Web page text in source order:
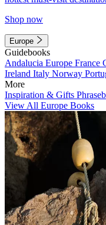
Shop now
Europe
Guidebooks
Andalucia Europe France
Ireland Italy Norway
More
Inspiration & Gifts
View All Europe Books